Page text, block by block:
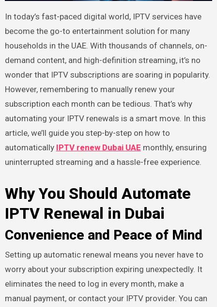
In today’s fast-paced digital world, IPTV services have
become the go-to entertainment solution for many
households in the UAE. With thousands of channels, on-
demand content, and high-definition streaming, it’s no
wonder that IPTV subscriptions are soaring in popularity.
However, remembering to manually renew your
subscription each month can be tedious. That’s why
automating your IPTV renewals is a smart move. In this
article, we’ll guide you step-by-step on how to
automatically IPTV renew Dubai UAE monthly, ensuring
uninterrupted streaming and a hassle-free experience.
Why You Should Automate
IPTV Renewal in Dubai
Convenience and Peace of Mind
Setting up automatic renewal means you never have to
worry about your subscription expiring unexpectedly. It
eliminates the need to log in every month, make a
manual payment, or contact your IPTV provider. You can